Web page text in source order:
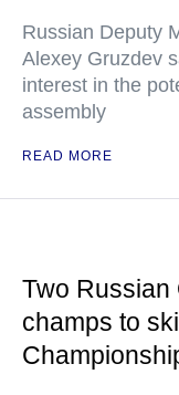
Russian Deputy
Alexey Gruzdev
interest in the
assembly
READ MORE
Two Russian
champs to